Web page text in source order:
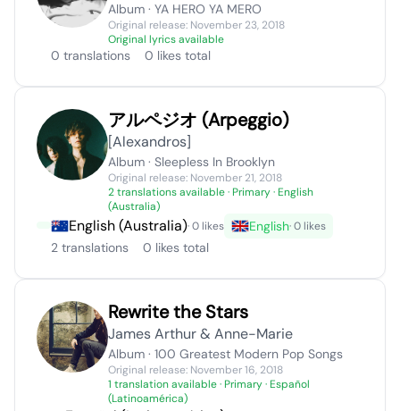
Album · YA HERO YA MERO
Original release: November 23, 2018
Original lyrics available
0 translations 0 likes total
アルペジオ (Arpeggio)
[Alexandros]
Album · Sleepless In Brooklyn
Original release: November 21, 2018
2 translations available· Primary · English
(Australia)
English (Australia)· 0 likes English· 0 likes
2 translations 0 likes total
Rewrite the Stars
James Arthur & Anne-Marie
Album · 100 Greatest Modern Pop Songs
Original release: November 16, 2018
1 translation available· Primary · Español
(Latinoamérica)